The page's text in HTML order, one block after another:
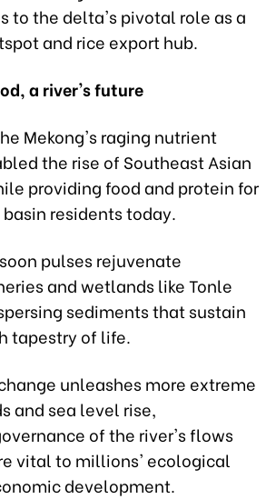
to the delta's pivotal role as a
and rice export hub.
a river's future
Mekong's raging nutrient
the rise of Southeast Asian
providing food and protein for
residents today.
pulses rejuvenate
and wetlands like Tonle
sediments that sustain
tapestry of life.
unleashes more extreme
and sea level rise,
of the river's flows
vital to millions' ecological
development.